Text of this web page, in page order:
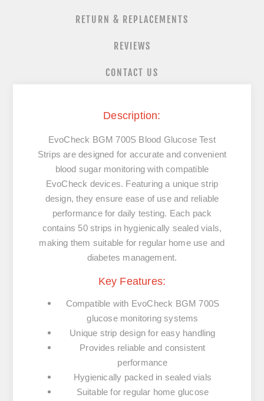
RETURN & REPLACEMENTS
REVIEWS
CONTACT US
Description:
EvoCheck BGM 700S Blood Glucose Test
Strips are designed for accurate and convenient
blood sugar monitoring with compatible
EvoCheck devices. Featuring a unique strip
design, they ensure ease of use and reliable
performance for daily testing. Each pack
contains 50 strips in hygienically sealed vials,
making them suitable for regular home use and
diabetes management.
Key Features:
Compatible with EvoCheck BGM 700S
glucose monitoring systems
Unique strip design for easy handling
Provides reliable and consistent
performance
Hygienically packed in sealed vials
Suitable for regular home glucose